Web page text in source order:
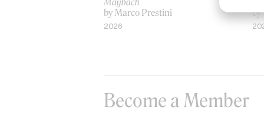
by Marco Prestini
2026
by
Become a Member